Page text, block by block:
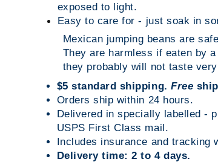
exposed to light.
Easy to care for - just soak in
Mexican jumping beans are
They are harmless if eaten by
they probably will not taste
$5 standard shipping.Free
Orders ship within 24 hours.
Delivered in specially labelled -
USPS First Class mail.
Includes insurance and tracking
Delivery time: 2 to 4 days.